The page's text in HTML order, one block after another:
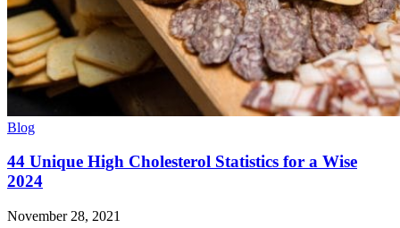
Blog
44 Unique High Cholesterol Statistics for a Wise
2024
November 28, 2021